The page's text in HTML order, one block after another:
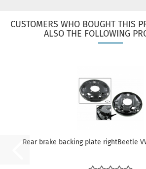
CUSTOMERS WHO BOUGHT THIS
ALSO THE FOLLOWING
Rear brake backing plate rightBeetle